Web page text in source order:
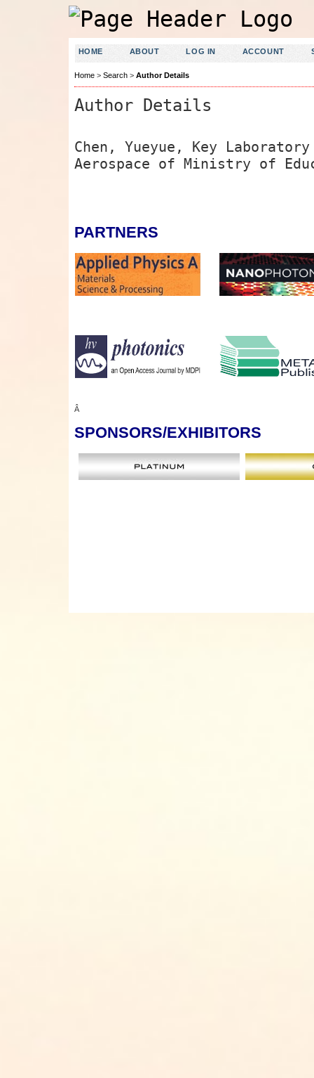
HOME ABOUT LOG IN ACCOUNT
Home> Search> Author Details
Author Details
Chen, Yueyue, Key
Aerospace of Ministry of
PARTNERS
Â
SPONSORS/EXHIBITORS